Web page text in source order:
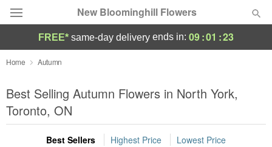
New Bloominghill Flowers
Deal of the Day
Summer Featured
Occasions
FREE* same-day delivery ends in: 09:01 :23
Home Autumn
Best Selling Autumn Flowers in North York,
Toronto, ON
Best Sellers Highest Price Lowest Price